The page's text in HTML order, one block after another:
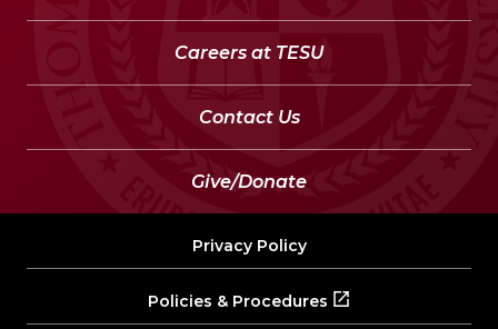
Careers at TESU
Contact Us
Give/Donate
Privacy Policy
Policies & Procedures